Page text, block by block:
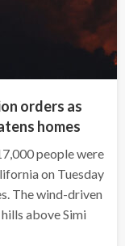
orders as
homes
people were
on Tuesday
The wind-driven
above Simi